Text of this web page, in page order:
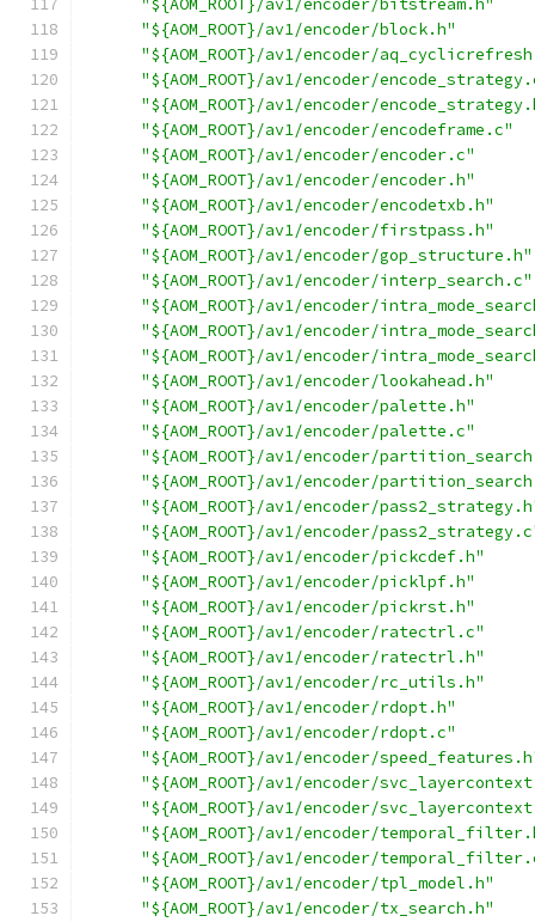
"${AOM_ROOT}/av1/encoder/bitstream.h"
"${AOM_ROOT}/av1/encoder/block.h"
"${AOM_ROOT}/av1/encoder/
"${AOM_ROOT}/av1/encoder/
"${AOM_ROOT}/av1/encoder/
"${AOM_ROOT}/av1/encoder/encodeframe.c"
"${AOM_ROOT}/av1/encoder/encoder.c"
"${AOM_ROOT}/av1/encoder/encoder.h"
"${AOM_ROOT}/av1/encoder/encodetxb.h"
"${AOM_ROOT}/av1/encoder/firstpass.h"
"${AOM_ROOT}/av1/encoder/gop_structure.h"
"${AOM_ROOT}/av1/encoder/interp_search.c"
"${AOM_ROOT}/av1/encoder/
"${AOM_ROOT}/av1/encoder/
"${AOM_ROOT}/av1/encoder/
"${AOM_ROOT}/av1/encoder/lookahead.h"
"${AOM_ROOT}/av1/encoder/palette.h"
"${AOM_ROOT}/av1/encoder/palette.c"
"${AOM_ROOT}/av1/encoder/
"${AOM_ROOT}/av1/encoder/
"${AOM_ROOT}/av1/encoder/
"${AOM_ROOT}/av1/encoder/
"${AOM_ROOT}/av1/encoder/pickcdef.h"
"${AOM_ROOT}/av1/encoder/picklpf.h"
"${AOM_ROOT}/av1/encoder/pickrst.h"
"${AOM_ROOT}/av1/encoder/ratectrl.c"
"${AOM_ROOT}/av1/encoder/ratectrl.h"
"${AOM_ROOT}/av1/encoder/rc_utils.h"
"${AOM_ROOT}/av1/encoder/rdopt.h"
"${AOM_ROOT}/av1/encoder/rdopt.c"
"${AOM_ROOT}/av1/encoder/
"${AOM_ROOT}/av1/encoder/
"${AOM_ROOT}/av1/encoder/
"${AOM_ROOT}/av1/encoder/
"${AOM_ROOT}/av1/encoder/
"${AOM_ROOT}/av1/encoder/tpl_model.h"
"${AOM_ROOT}/av1/encoder/tx_search.h"